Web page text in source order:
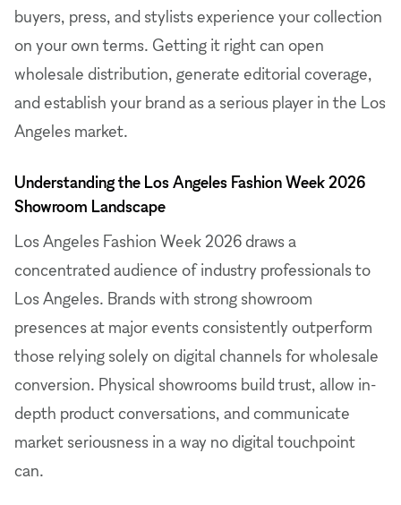
buyers, press, and stylists experience your collection
on your own terms. Getting it right can open
wholesale distribution, generate editorial coverage,
and establish your brand as a serious player in the Los
Angeles market.
Understanding the Los Angeles Fashion Week 2026
Showroom Landscape
Los Angeles Fashion Week 2026 draws a
concentrated audience of industry professionals to
Los Angeles. Brands with strong showroom
presences at major events consistently outperform
those relying solely on digital channels for wholesale
conversion. Physical showrooms build trust, allow in-
depth product conversations, and communicate
market seriousness in a way no digital touchpoint
can.